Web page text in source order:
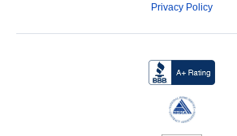
Privacy Policy